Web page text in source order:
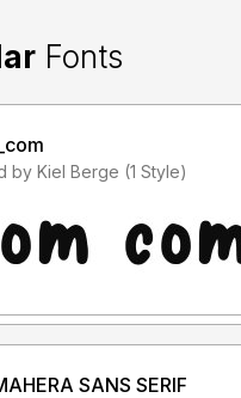
Fonts
Added by Kiel Berge (1 Style)
SANS SERIF